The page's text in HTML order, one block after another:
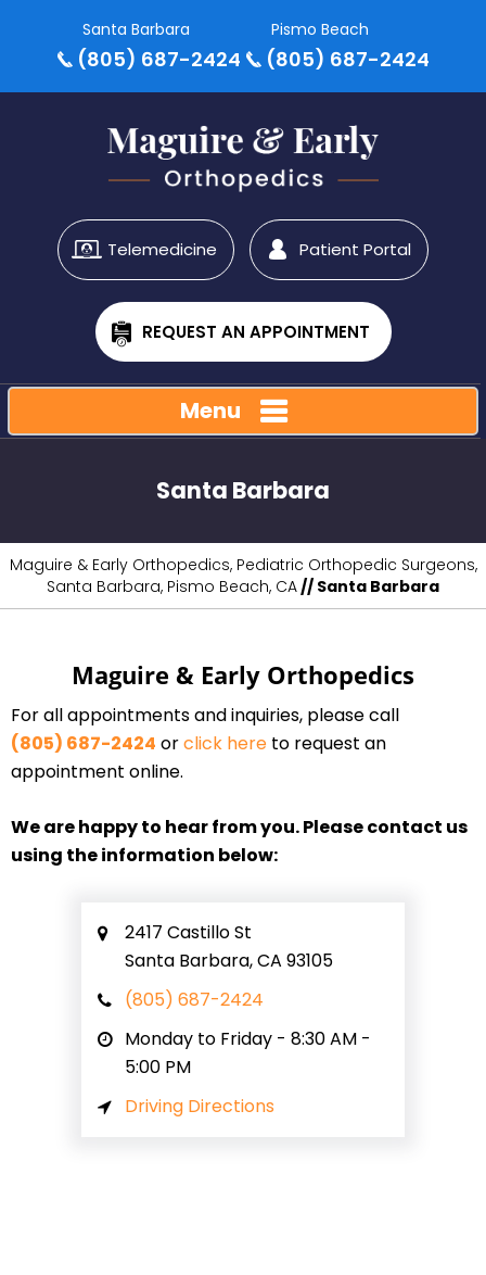
Santa Barbara
(805) 687-2424
Pismo Beach
(805) 687-2424
Telemedicine Patient Portal
REQUEST AN APPOINTMENT
Menu
Santa Barbara
Maguire & Early Orthopedics, Pediatric Orthopedic Surgeons,
Santa Barbara, Pismo Beach, CA// Santa Barbara
Maguire & Early Orthopedics
For all appointments and inquiries, please call
(805) 687-2424 orclick here to request an
appointment online.
We are happy to hear from you. Please contact us
using the information below:
2417 Castillo St
Santa Barbara, CA 93105
(805) 687-2424
Monday to Friday - 8:30 AM -
5:00 PM
Driving Directions